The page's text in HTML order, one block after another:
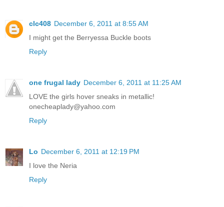
clc408 December 6, 2011 at 8:55 AM
I might get the Berryessa Buckle boots
Reply
one frugal lady December 6, 2011 at 11:25 AM
LOVE the girls hover sneaks in metallic!
onecheaplady@yahoo.com
Reply
Lo December 6, 2011 at 12:19 PM
I love the Neria
Reply